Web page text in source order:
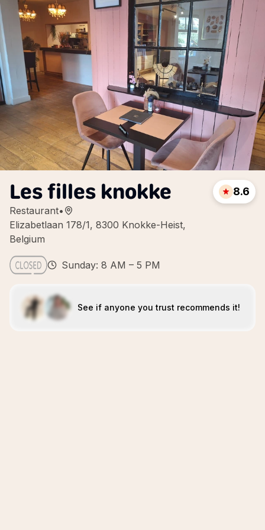
Les filles knokke
Restaurant•
Elizabetlaan 178/1, 8300 Knokke-Heist,
Belgium
8.6
Sunday: 8 AM – 5 PM
See if anyone you trust recommends it!